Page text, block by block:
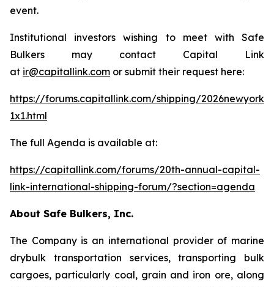
event.
Institutional investors wishing to meet with Safe
Bulkers may contact Capital Link
at ir@capitallink.com or submit their request here:
https://forums.capitallink.com/shipping/2026newyork/
1x1.html
The full Agenda is available at:
https://capitallink.com/forums/20th-annual-capital-
link-international-shipping-forum/?section=agenda
About Safe Bulkers, Inc.
The Company is an international provider of marine
drybulk transportation services, transporting bulk
cargoes, particularly coal, grain and iron ore, along